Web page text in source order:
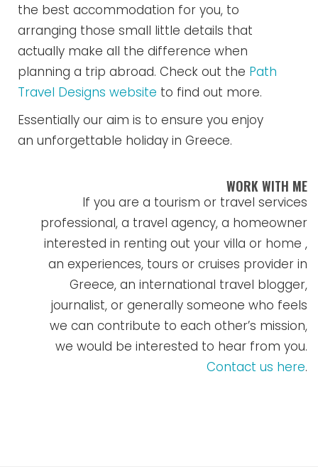
the best accommodation for you, to
arranging those small little details that
actually make all the difference when
planning a trip abroad. Check out the Path
Travel Designs website to find out more.
Essentially our aim is to ensure you enjoy
an unforgettable holiday in Greece.
WORK WITH ME
If you are a tourism or travel services
professional, a travel agency, a homeowner
interested in renting out your villa or home ,
an experiences, tours or cruises provider in
Greece, an international travel blogger,
journalist, or generally someone who feels
we can contribute to each other’s mission,
we would be interested to hear from you.
Contact us here.